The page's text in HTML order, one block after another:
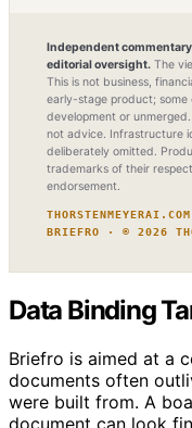
Independent
editorial oversight. The
This is not business,
early-stage product; some
development or
not advice. Infrastructure
deliberately omitted.
trademarks of their
endorsement.
BRIEFRO · © 2026
Data Binding
Briefro is aimed at a
documents often
were built from. A
document can look